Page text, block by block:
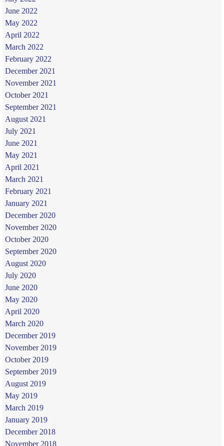
June 2022
May 2022
April 2022
March 2022
February 2022
December 2021
November 2021
October 2021
September 2021
August 2021
July 2021
June 2021
May 2021
April 2021
March 2021
February 2021
January 2021
December 2020
November 2020
October 2020
September 2020
August 2020
July 2020
June 2020
May 2020
April 2020
March 2020
December 2019
November 2019
October 2019
September 2019
August 2019
May 2019
March 2019
January 2019
December 2018
November 2018